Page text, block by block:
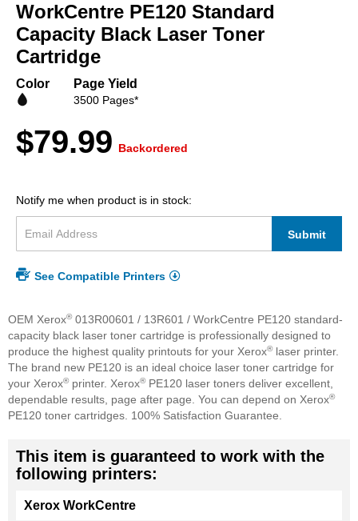
beginning
of
the
images
gallery
WorkCentre PE120 Standard
Capacity Black Laser Toner
Cartridge
Color Page Yield
3500 Pages*
$79.99 Backordered
Notify me when product is in stock:
Submit
See Compatible Printers
OEM Xerox®013R00601 / 13R601 / WorkCentre PE120 standard-
capacity black laser toner cartridge is professionally designed to
produce the highest quality printouts for your Xerox®laser printer.
The brand new PE120 is an ideal choice laser toner cartridge for
your Xerox®printer. Xerox®PE120 laser toners deliver excellent,
dependable results, page after page. You can depend on Xerox®
PE120 toner cartridges. 100% Satisfaction Guarantee.
This item is guaranteed to work with the
following printers:
Xerox WorkCentre